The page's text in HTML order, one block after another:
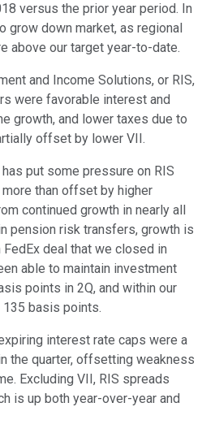
versus the prior year period. In
grow down market, as regional
above our target year-to-date.
and Income Solutions, or RIS,
were favorable interest and
growth, and lower taxes due to
offset by lower VII.
put some pressure on RIS
than offset by higher
continued growth in nearly all
pension risk transfers, growth is
deal that we closed in
able to maintain investment
points in 2Q, and within our
basis points.
interest rate caps were a
the quarter, offsetting weakness
Excluding VII, RIS spreads
is up both year-over-year and